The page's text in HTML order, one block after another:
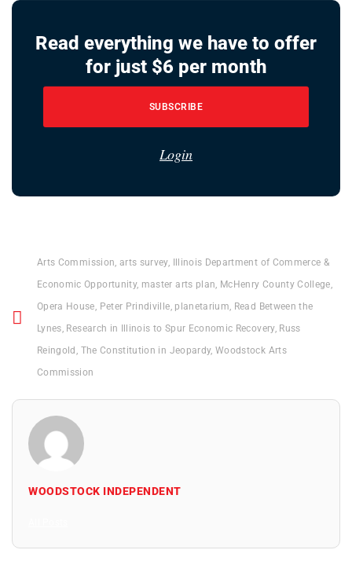
Read everything we have to offer
for just $6 per month
SUBSCRIBE
Login
Arts Commission, arts survey,
Illinois Department of Commerce &
Economic Opportunity, master arts plan, McHenry County College,
Opera House, Peter Prindiville, planetarium, Read Between the
Lynes, Research in Illinois to Spur Economic Recovery, Russ
Reingold , The Constitution in Jeopardy,Woodstock Arts
Commission
WOODSTOCK INDEPENDENT